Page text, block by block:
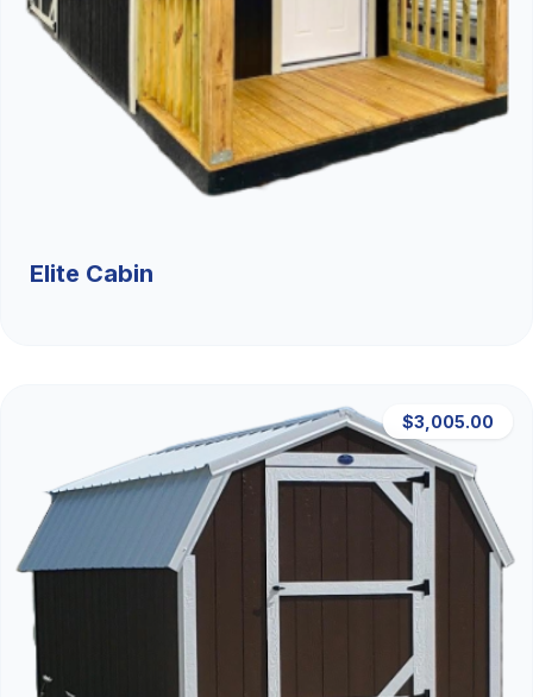
Elite Cabin
$3,005.00